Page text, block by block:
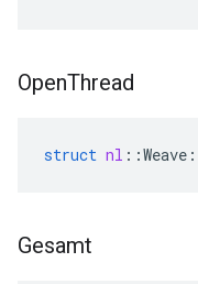
OpenThread
struct nl ::Weave
Gesamt